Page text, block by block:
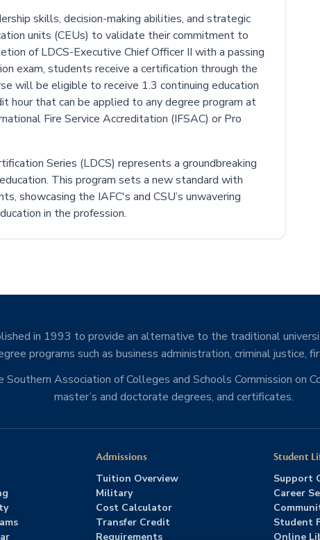
skills, decision-making abilities, and strategic
units (CEUs) to validate their commitment to
of LDCS-Executive Chief Officer II with a passing
exam, students receive a certification through the
will be eligible to receive 1.3 continuing education
hour that can be applied to any degree program at
Fire Service Accreditation (IFSAC) or Pro
Series (LDCS) represents a groundbreaking
This program sets a new standard with
showcasing the IAFC's and CSU’s unwavering
in the profession.
in 1993 to provide an alternative to the traditional
programs such as business administration, criminal justice,
Association of Colleges and Schools Commission on
master’s and doctorate degrees, and certificates.
Admissions
Tuition Overview
Military
Cost Calculator
Transfer Credit
Requirements
Student
Support
Career
Student
Online